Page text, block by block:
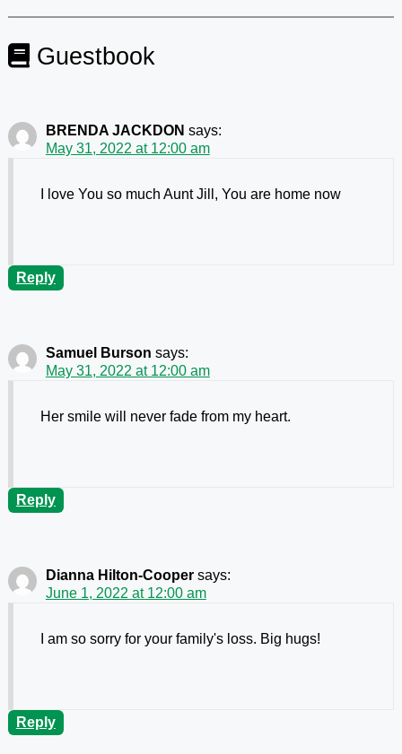
Guestbook
BRENDA JACKDON says:
May 31, 2022 at 12:00 am
I love You so much Aunt Jill, You are home now
Reply
Samuel Burson says:
May 31, 2022 at 12:00 am
Her smile will never fade from my heart.
Reply
Dianna Hilton-Cooper says:
June 1, 2022 at 12:00 am
I am so sorry for your family's loss. Big hugs!
Reply